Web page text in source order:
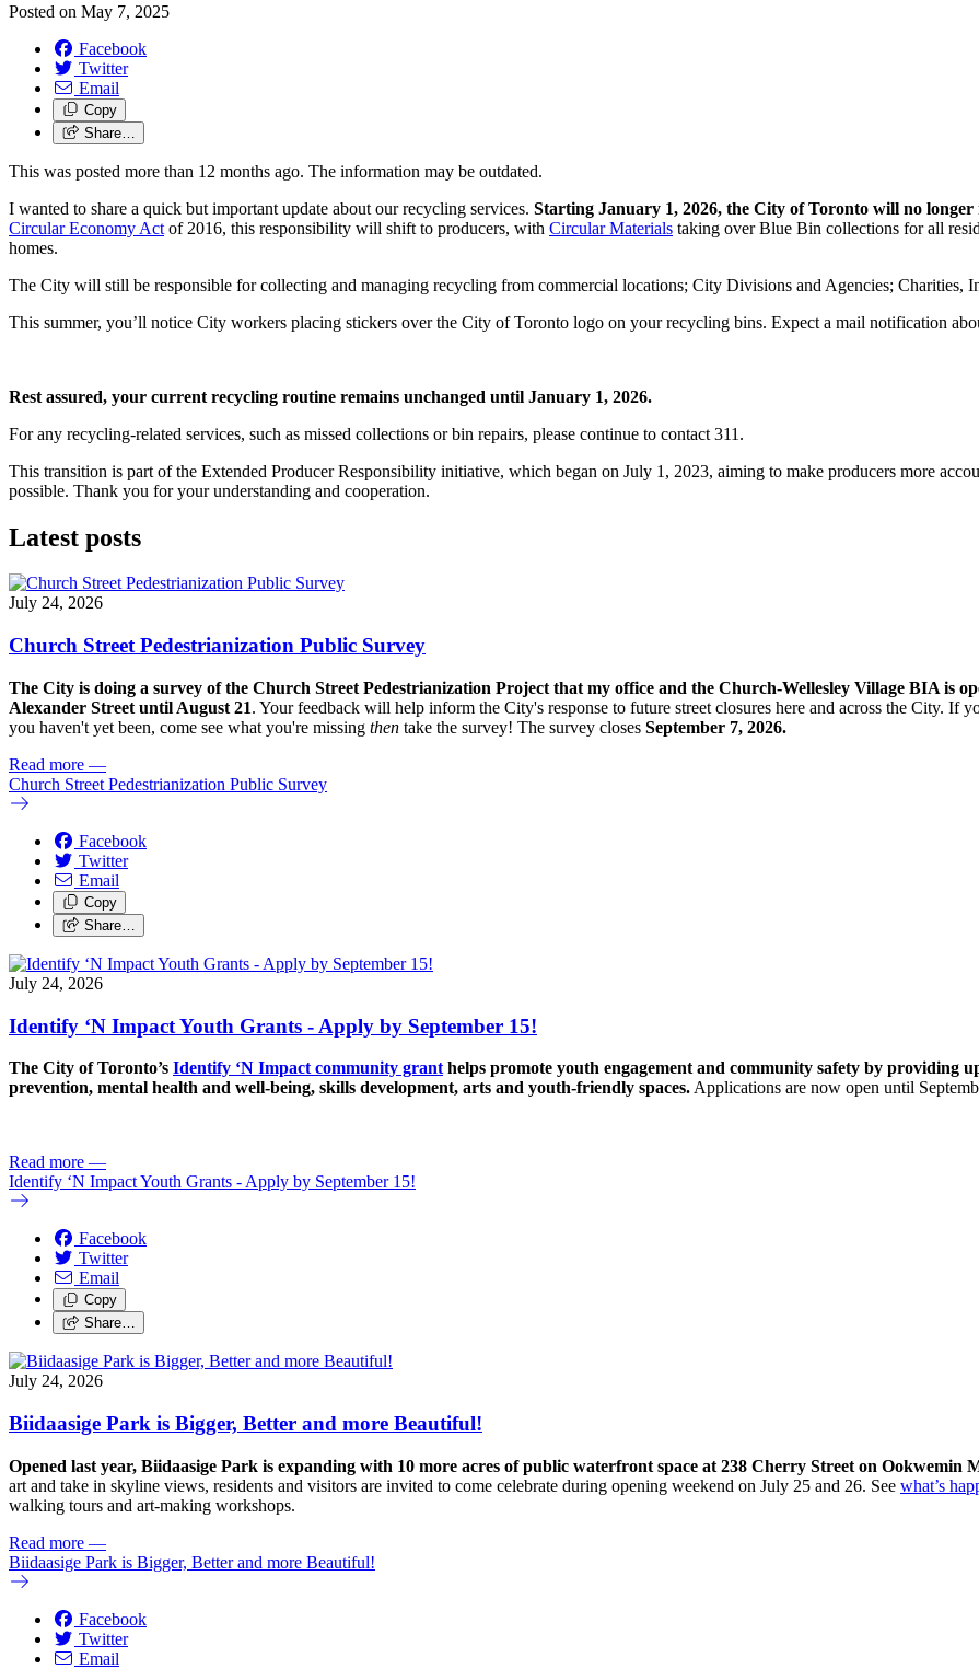
Posted on May 7, 2025
Facebook
Twitter
Email
Copy
Share…
This was posted more than 12 months ago. The information may be outdated.
I wanted to share a quick but important update about our recycling services. Starting January 1, 2026, the City of Toronto will no longer
Circular Economy Act of 2016, this responsibility will shift to producers, with Circular Materials taking over Blue Bin collections for all
homes.
The City will still be responsible for collecting and managing recycling from commercial locations; City Divisions and Agencies; Charities,
This summer, you’ll notice City workers placing stickers over the City of Toronto logo on your recycling bins. Expect a mail notification
Rest assured, your current recycling routine remains unchanged until January 1, 2026.
For any recycling-related services, such as missed collections or bin repairs, please continue to contact 311.
This transition is part of the Extended Producer Responsibility initiative, which began on July 1, 2023, aiming to make producers more
possible. Thank you for your understanding and cooperation.
Latest posts
July 24, 2026
Church Street Pedestrianization Public Survey
The City is doing a survey of the Church Street Pedestrianization Project that my office and the Church-Wellesley Village BIA is
Alexander Street until August 21. Your feedback will help inform the City's response to future street closures here and across the City. If
you haven't yet been, come see what you're missing then take the survey! The survey closes September 7, 2026.
Read more —
Church Street Pedestrianization Public Survey
Facebook
Twitter
Email
Copy
Share…
July 24, 2026
Identify ‘N Impact Youth Grants - Apply by September 15!
The City of Toronto’s Identify ‘N Impact community grant helps promote youth engagement and community safety by providing
prevention, mental health and well-being, skills development, arts and youth-friendly spaces. Applications are now open until
Read more —
Identify ‘N Impact Youth Grants - Apply by September 15!
Facebook
Twitter
Email
Copy
Share…
July 24, 2026
Biidaasige Park is Bigger, Better and more Beautiful!
Opened last year, Biidaasige Park is expanding with 10 more acres of public waterfront space at 238 Cherry Street on Ookwemin
art and take in skyline views, residents and visitors are invited to come celebrate during opening weekend on July 25 and 26. See what’s
walking tours and art-making workshops.
Read more —
Biidaasige Park is Bigger, Better and more Beautiful!
Facebook
Twitter
Email